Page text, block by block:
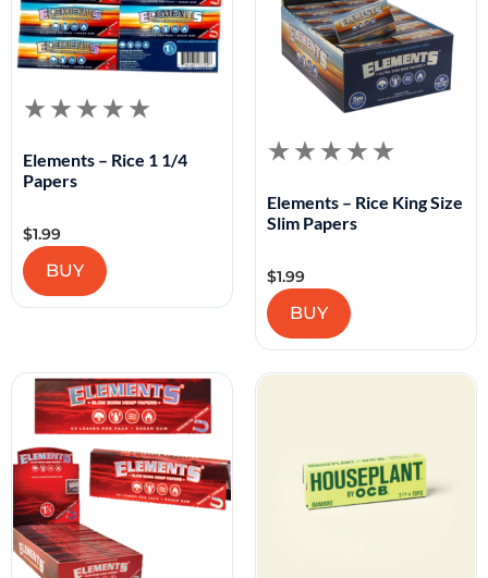
Elements – Rice 1 1/4
Papers
$1.99
BUY
Elements – Rice King Size
Slim Papers
$1.99
BUY